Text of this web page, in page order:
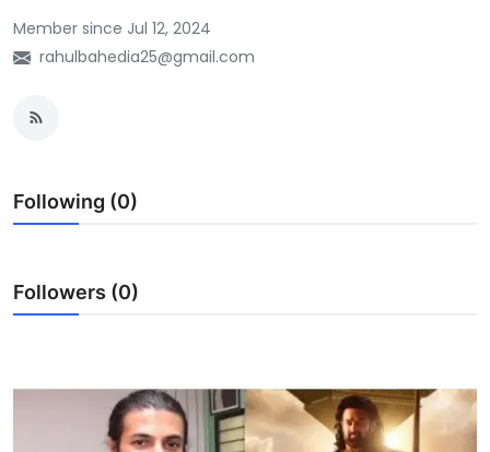
Buzzing in Dubai
Reviewron Recommended
About Us
Member since Jul 12, 2024
rahulbahedia25@gmail.com
Following (0)
Followers (0)